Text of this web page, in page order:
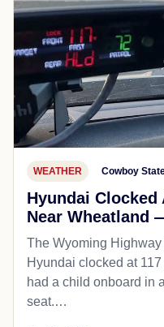
WEATHER Cowboy
Hyundai Clocked
Near Wheatland
The Wyoming
Hyundai clocked at
had a child onboard in
seat.…